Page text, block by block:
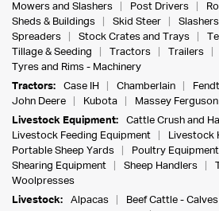
Mowers and Slashers
Post Drivers
Sheds & Buildings
Skid Steer Slashers
Spreaders
Stock Crates and Trays
Tillage & Seeding
Tractors
Trailers
Tyres and Rims - Machinery
Tractors:
Case IH Chamberlain Fendt
John Deere
Kubota Massey Ferguson
Livestock Equipment:
Cattle Crush and
Livestock Feeding Equipment
Livestock
Portable Sheep Yards
Poultry Equipment
Shearing Equipment
Sheep Handlers
Woolpresses
Livestock:
Alpacas
Beef Cattle - Calves